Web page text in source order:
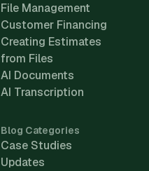
File Management
Customer Financing
Creating Estimates
from Files
AI Documents
AI Transcription
Blog Categories
Case Studies
Updates